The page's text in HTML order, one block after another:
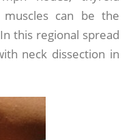
can be the
this regional spread
neck dissection in